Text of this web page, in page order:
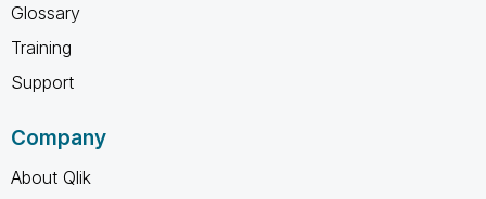
Glossary
Training
Support
Company
About Qlik